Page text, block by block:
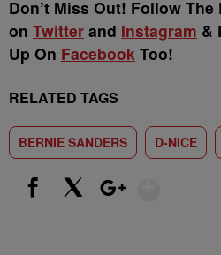
Don’t Miss Out! Follow
on Twitter and Instagram &
Up On Facebook Too!
RELATED TAGS
BERNIE SANDERS D-NICE